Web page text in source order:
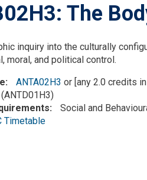
The
inquiry into the culturally
moral, and political control.
ANTA02H3 or [any 2.0 credits in
(ANTD01H3)
Social and
Timetable